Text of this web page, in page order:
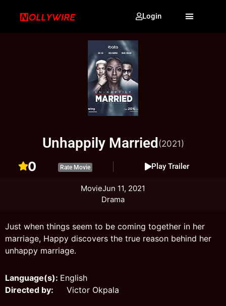
Login
Unhappily Married(2021)
0 Rate Movie Play Trailer
MovieJun 11, 2021
Drama
Just when things seem to be coming together in her
marriage, Happy discovers the true reason behind her
unhappy marriage.
Language(s): English
Directed by: Victor Okpala